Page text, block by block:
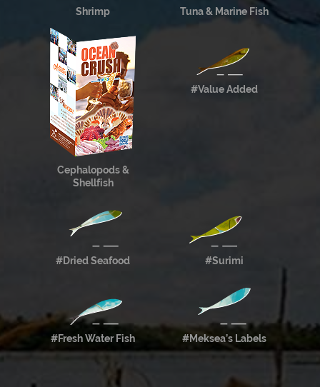
Shrimp Tuna & Marine Fish
Cephalopods &
Shellfish
#Value Added
#Dried Seafood #Surimi
#Fresh Water Fish #Meksea’s Labels